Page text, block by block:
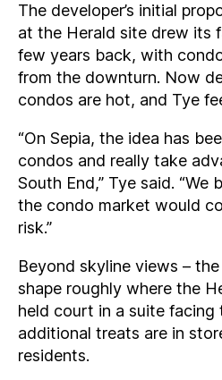
The developer’s initial
at the Herald site drew its
few years back, with
from the downturn. Now
condos are hot, and Tye
“On Sepia, the idea has
condos and really take
South End,” Tye said. “We
the condo market would
risk.”
Beyond skyline views –
shape roughly where the
held court in a suite facing
additional treats are in
residents.